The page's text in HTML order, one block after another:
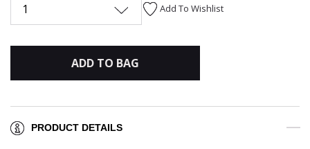
1 Add To Wishlist
ADD TO BAG
PRODUCT DETAILS